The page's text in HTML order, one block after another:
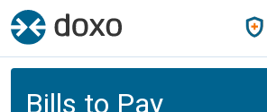
Bills to Pay